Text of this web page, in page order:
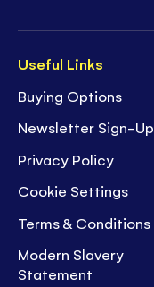
Useful Links
Buying Options
Newsletter Sign-Up
Privacy Policy
Cookie Settings
Terms & Conditions
Modern Slavery
Statement